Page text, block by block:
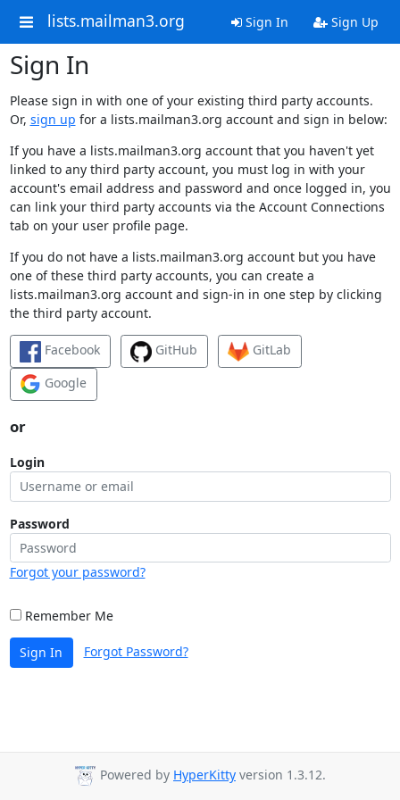
lists.mailman3.org Sign In Sign Up
Sign In
Please sign in with one of your existing third party accounts.
Or, sign up for a lists.mailman3.org account and sign in below:
If you have a lists.mailman3.org account that you haven't yet
linked to any third party account, you must log in with your
account's email address and password and once logged in, you
can link your third party accounts via the Account Connections
tab on your user profile page.
If you do not have a lists.mailman3.org account but you have
one of these third party accounts, you can create a
lists.mailman3.org account and sign-in in one step by clicking
the third party account.
Facebook GitHub
GitLab
Google
or
Login
Password
Forgot your password?
Remember Me
Sign In Forgot Password?
Powered by HyperKitty version 1.3.12.